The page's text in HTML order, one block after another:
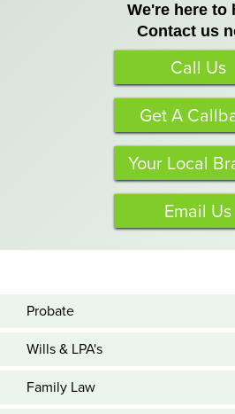
We're here to
Contact us
Call Us
Get A
Your Local
Email Us
Probate
Wills & LPA's
Family Law